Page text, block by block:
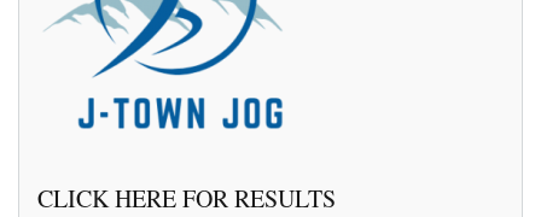
CLICK HERE FOR RESULTS